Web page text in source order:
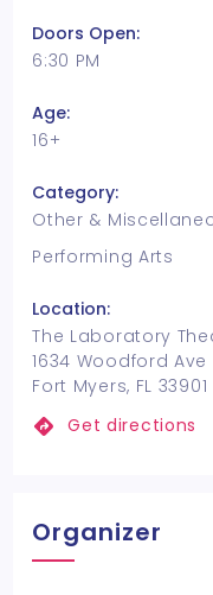
Doors Open:
6:30 PM
Age:
16+
Category:
Other &
Performing Arts
Location:
The Laboratory
1634 Woodford Ave
Fort Myers, FL 33901
Get directions
Organizer